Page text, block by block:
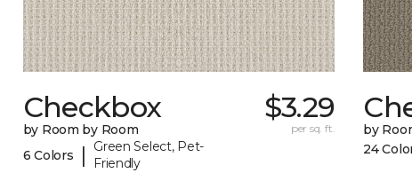
Checkbox
by Room by Room
6 Colors
|
Green Select, Pet-
Friendly
$3.29
per sq. ft.
by
24